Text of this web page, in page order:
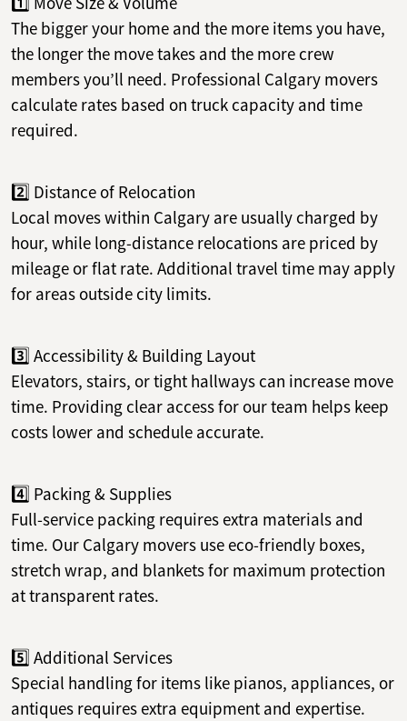
The bigger your home and the more items you have,
the longer the move takes and the more crew
members you’ll need. Professional Calgary movers
calculate rates based on truck capacity and time
required.
2️⃣ Distance of Relocation
Local moves within Calgary are usually charged by
hour, while long-distance relocations are priced by
mileage or flat rate. Additional travel time may apply
for areas outside city limits.
3️⃣ Accessibility & Building Layout
Elevators, stairs, or tight hallways can increase move
time. Providing clear access for our team helps keep
costs lower and schedule accurate.
4️⃣ Packing & Supplies
Full-service packing requires extra materials and
time. Our Calgary movers use eco-friendly boxes,
stretch wrap, and blankets for maximum protection
at transparent rates.
5️⃣ Additional Services
Special handling for items like pianos, appliances, or
antiques requires extra equipment and expertise.